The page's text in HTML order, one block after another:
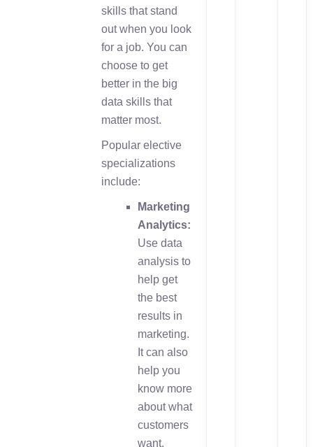
skills that stand
out when you look
for a job. You can
choose to get
better in the big
data skills that
matter most.
Popular elective
specializations
include:
Marketing
Analytics:
Use data
analysis to
help get
the best
results in
marketing.
It can also
help you
know more
about what
customers
want.